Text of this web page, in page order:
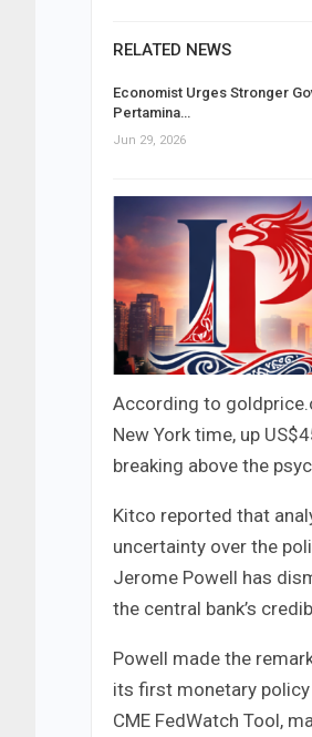
RELATED NEWS
Economist Urges Stronger
Pertamina…
Jun 29, 2026
According to
New York time, up
breaking above the
Kitco reported that
uncertainty over the
Jerome Powell has
the central bank’s
Powell made the
its first monetary
CME FedWatch Tool,